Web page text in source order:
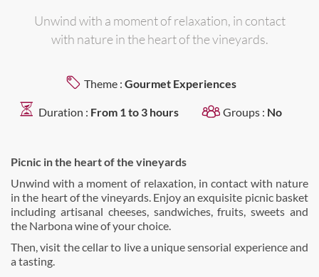
Unwind with a moment of relaxation, in contact
with nature in the heart of the vineyards.
Theme : Gourmet Experiences
Duration : From 1 to 3 hours Groups : No
Picnic in the heart of the vineyards
Unwind with a moment of relaxation, in contact with nature
in the heart of the vineyards. Enjoy an exquisite picnic basket
including artisanal cheeses, sandwiches, fruits, sweets and
the Narbona wine of your choice.
Then, visit the cellar to live a unique sensorial experience and
a tasting.